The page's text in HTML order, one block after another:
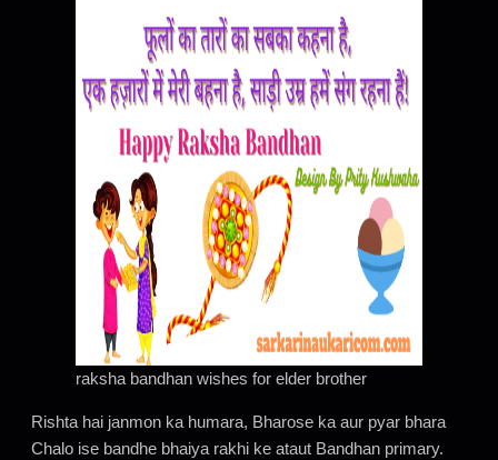
raksha bandhan wishes for elder brother
Rishta hai janmon ka humara, Bharose ka aur pyar bhara
Chalo ise bandhe bhaiya rakhi ke ataut Bandhan primary.